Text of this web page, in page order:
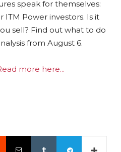
speak for themselves:
Power investors. Is it
sell? Find out what to do
from August 6.
more here...